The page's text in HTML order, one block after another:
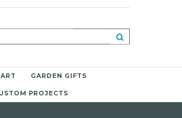
GARDEN GIFTS
PROJECTS